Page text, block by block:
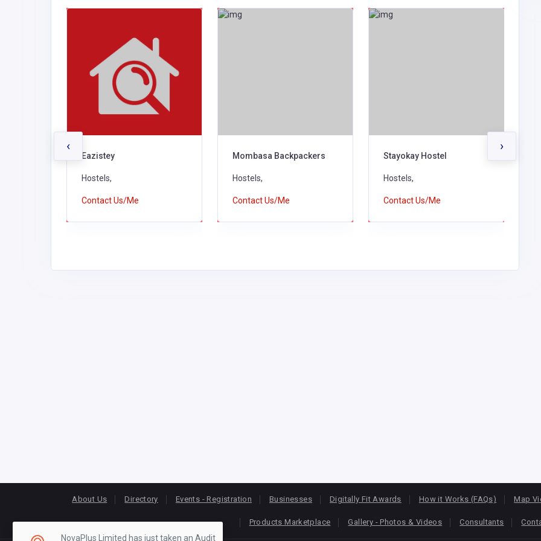
Eazistey
Hostels,
Contact Us/Me
Mombasa Backpackers
Hostels,
Contact Us/Me
Stayokay Hostel
Hostels,
Contact Us/Me
‹ ›
About Us Directory Events - Registration Businesses Digitally Fit Awards How it Works (FAQs) Map
Products Marketplace Gallery - Photos & Videos Consultants
NovaPlus Limited has just taken an Audit